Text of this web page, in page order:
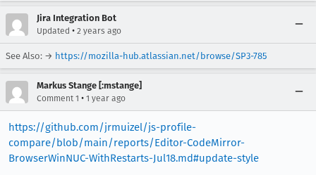
Jira Integration Bot
Updated • 2 years ago
See Also: → https://mozilla-hub.atlassian.net/browse/SP3-785
Markus Stange [:mstange]
Comment 1 • 1 year ago
https://github.com/jrmuizel/js-profile-
compare/blob/main/reports/Editor-CodeMirror-
BrowserWinNUC-WithRestarts-Jul18.md#update-style